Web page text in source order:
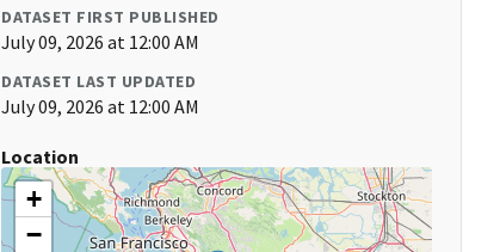
DATASET FIRST PUBLISHED
July 09, 2026 at 12:00 AM
DATASET LAST UPDATED
July 09, 2026 at 12:00 AM
Location
+
−